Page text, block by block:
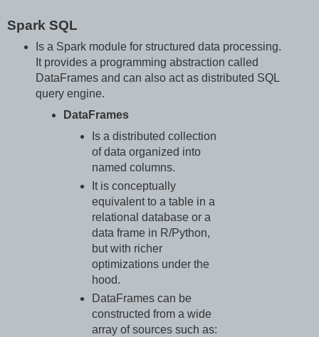
Spark SQL
Is a Spark module for structured data processing.
It provides a programming abstraction called
DataFrames and can also act as distributed SQL
query engine.
DataFrames
Is a distributed collection
of data organized into
named columns.
It is conceptually
equivalent to a table in a
relational database or a
data frame in R/Python,
but with richer
optimizations under the
hood.
DataFrames can be
constructed from a wide
array of sources such as: